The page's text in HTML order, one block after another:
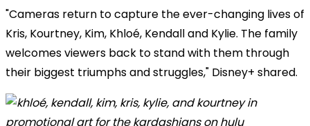
"Cameras return to capture the ever-changing lives of
Kris, Kourtney, Kim, Khloé, Kendall and Kylie. The family
welcomes viewers back to stand with them through
their biggest triumphs and struggles," Disney+ shared.